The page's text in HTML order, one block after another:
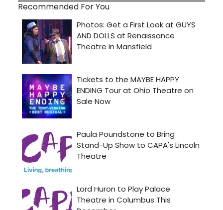
Recommended For You